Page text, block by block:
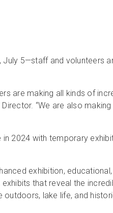
July 5—staff and volunteers
are making all kinds of
“We are also
2024 with temporary
exhibition,
that reveal the
outdoors, lake life, and